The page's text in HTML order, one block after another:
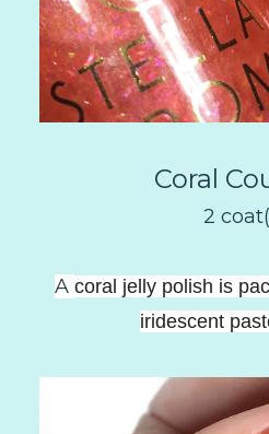
Coral
2
A coral jelly polish is
iridescent